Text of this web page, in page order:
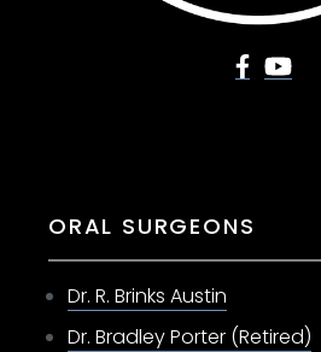
ORAL SURGEONS
Dr. R. Brinks Austin
Dr. Bradley Porter (Retired)